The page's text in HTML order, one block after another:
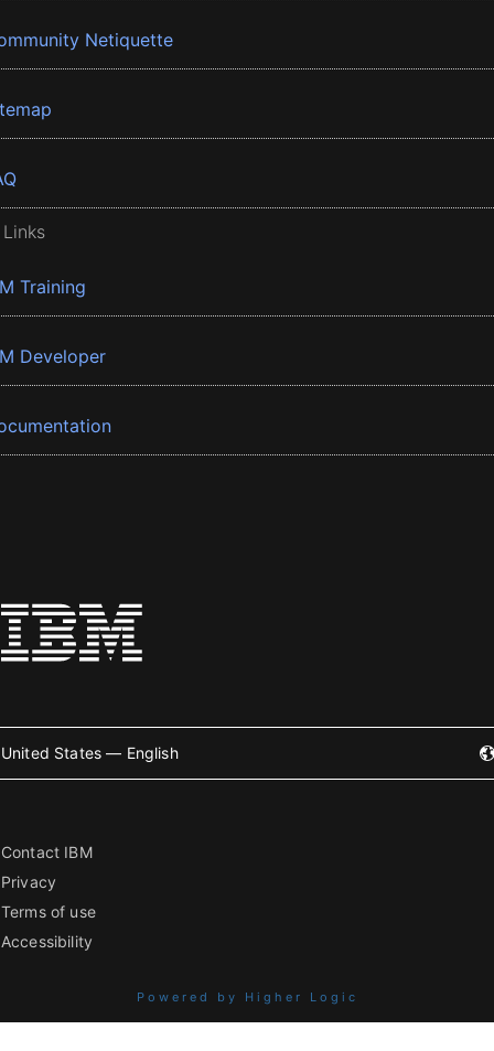
Netiquette
Training
Developer
United States — English
Contact IBM
Privacy
Terms of use
Accessibility
Powered by Higher Logic